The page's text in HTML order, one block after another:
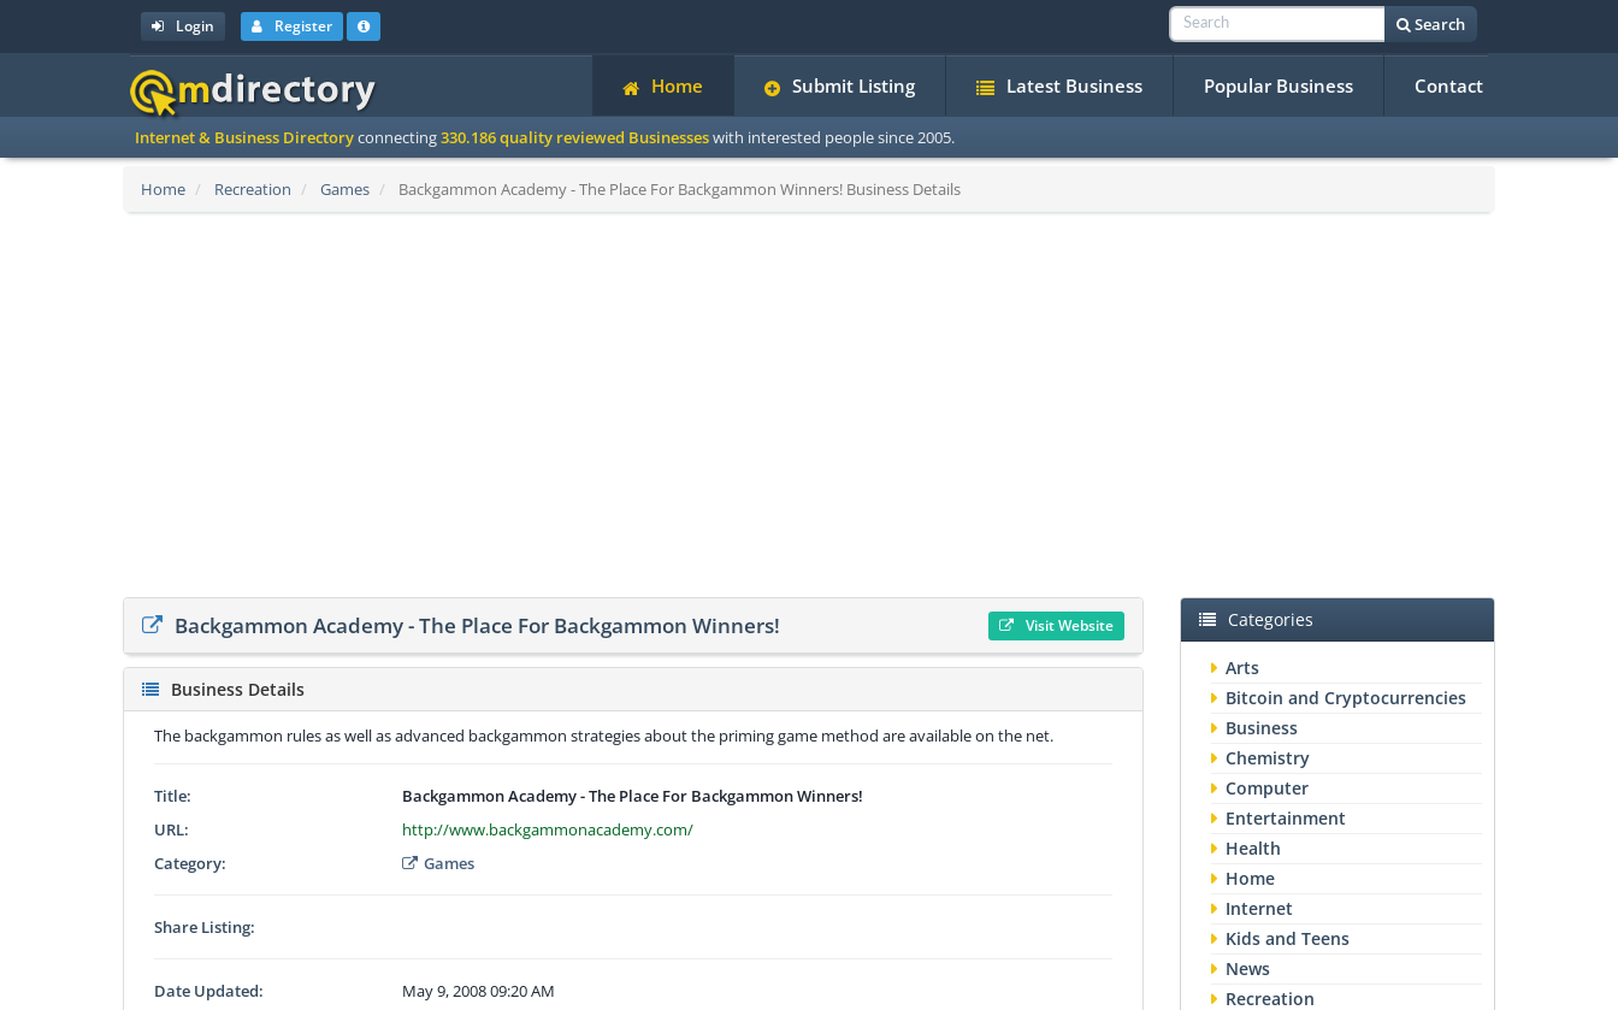
Login Register Search
Home Submit Listing Latest Business Popular Business Contact
Internet & Business Directoryconnecting330.186 quality reviewed Businesseswith interested people since 2005.
Home Recreation Games Backgammon Academy - The Place For Backgammon Winners! Business Details
Backgammon Academy - The Place For Backgammon Winners! Visit Website
Business Details
The backgammon rules as well as advanced backgammon strategies about the priming game method are available on the net.
Title:
Backgammon Academy - The Place For Backgammon Winners!
URL:
http://www.backgammonacademy.com/
Category:
Games
Share Listing:
Date Updated:
May 9, 2008 09:20 AM
Categories
Arts
Bitcoin and Cryptocurrencies
Business
Chemistry
Computer
Entertainment
Health
Home
Internet
Kids and Teens
News
Recreation